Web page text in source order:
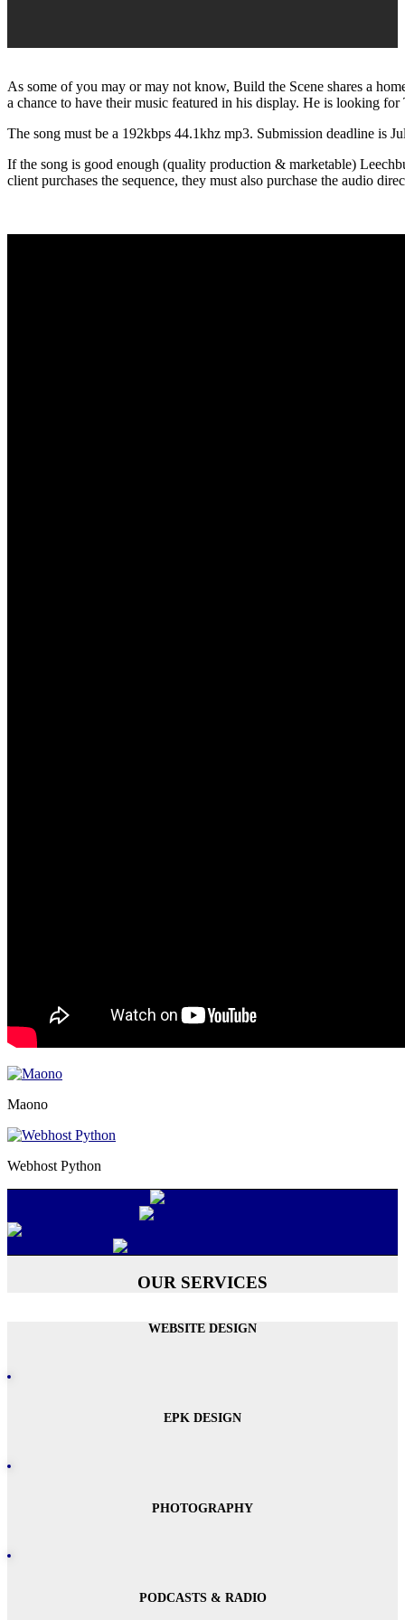
As some of you may or may not know, Build the Scene shares a
a chance to have their music featured in his display. He is looking
The song must be a 192kbps 44.1khz mp3. Submission deadline is
If the song is good enough (quality production & marketable)
client purchases the sequence, they must also purchase the audio
Maono
Webhost Python
OUR SERVICES
WEBSITE DESIGN
EPK DESIGN
PHOTOGRAPHY
PODCASTS & RADIO